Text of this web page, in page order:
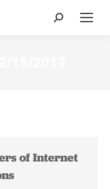
Search:
of Internet